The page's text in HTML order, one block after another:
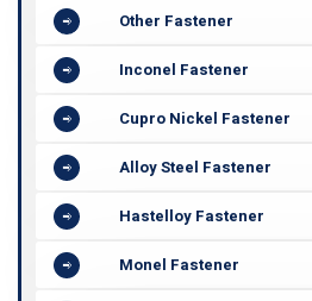
Other Fastener
Inconel Fastener
Cupro Nickel Fastener
Alloy Steel Fastener
Hastelloy Fastener
Monel Fastener